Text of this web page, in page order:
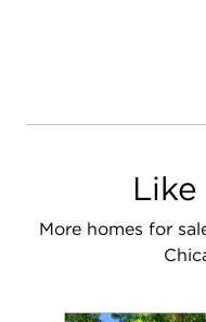
More homes for